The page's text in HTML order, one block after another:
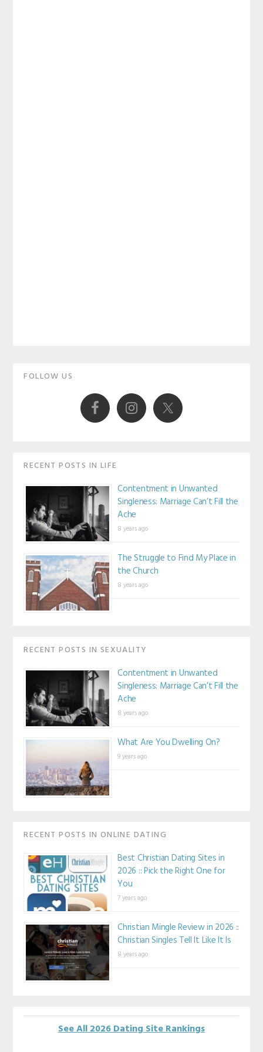
Primary
FOLLOW US
RECENT POSTS IN LIFE
Contentment in Unwanted
Singleness: Marriage Can’t Fill the
Ache
8 years ago
The Struggle to Find My Place in
the Church
8 years ago
RECENT POSTS IN SEXUALITY
Contentment in Unwanted
Singleness: Marriage Can’t Fill the
Ache
8 years ago
What Are You Dwelling On?
9 years ago
RECENT POSTS IN ONLINE DATING
Best Christian Dating Sites in
2026 :: Pick the Right One for
You
7 years ago
Christian Mingle Review in 2026 ::
Christian Singles Tell It Like It Is
8 years ago
See All 2026 Dating Site Rankings